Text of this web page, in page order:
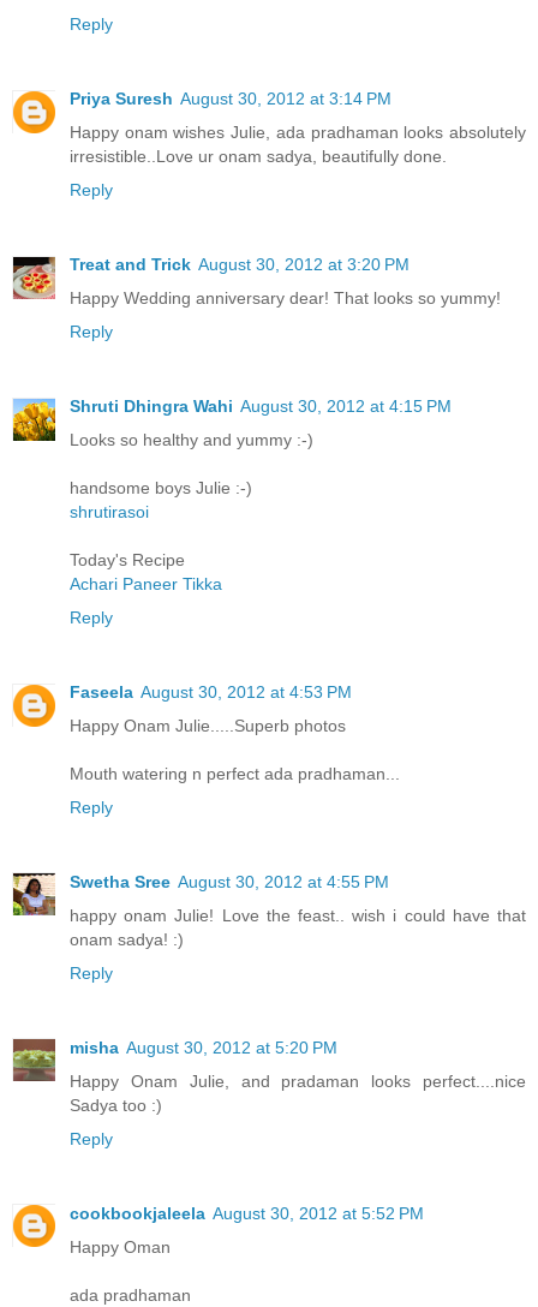
Reply
Priya Suresh August 30, 2012 at 3:14 PM
Happy onam wishes Julie, ada pradhaman looks absolutely
irresistible..Love ur onam sadya, beautifully done.
Reply
Treat and Trick August 30, 2012 at 3:20 PM
Happy Wedding anniversary dear! That looks so yummy!
Reply
Shruti Dhingra Wahi August 30, 2012 at 4:15 PM
Looks so healthy and yummy :-)
handsome boys Julie :-)
shrutirasoi
Today's Recipe
Achari Paneer Tikka
Reply
Faseela August 30, 2012 at 4:53 PM
Happy Onam Julie.....Superb photos
Mouth watering n perfect ada pradhaman...
Reply
Swetha Sree August 30, 2012 at 4:55 PM
happy onam Julie! Love the feast.. wish i could have that
onam sadya! :)
Reply
misha August 30, 2012 at 5:20 PM
Happy Onam Julie, and pradaman looks perfect....nice
Sadya too :)
Reply
cookbookjaleela August 30, 2012 at 5:52 PM
Happy Oman
ada pradhaman